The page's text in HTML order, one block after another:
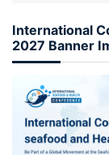
International
2027 Banner